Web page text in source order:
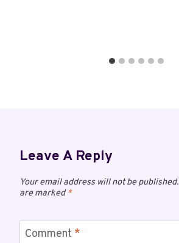
Leave A Reply
Your email address will not be published.
are marked*
Comment *